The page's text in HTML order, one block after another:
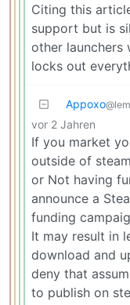
Citing this
support but is
other launchers
locks out
Appoxo
vor 2 Jahren
If you market
outside of
or Not having
announce a
funding
It may result in
download and
deny that
to publish on